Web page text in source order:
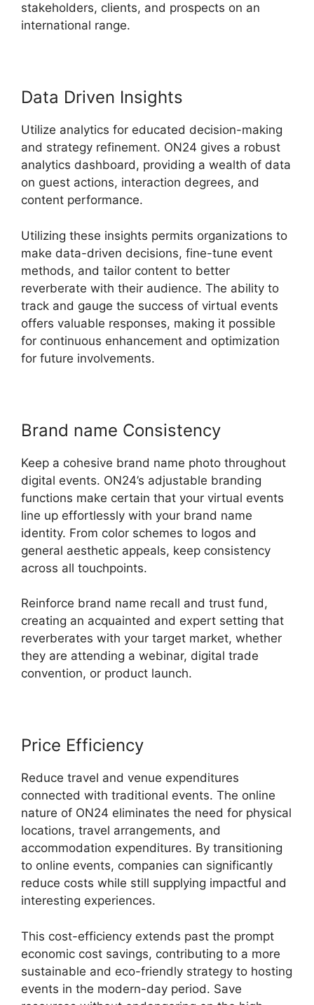
stakeholders, clients, and prospects on an
international range.
Data Driven Insights
Utilize analytics for educated decision-making
and strategy refinement. ON24 gives a robust
analytics dashboard, providing a wealth of data
on guest actions, interaction degrees, and
content performance.
Utilizing these insights permits organizations to
make data-driven decisions, fine-tune event
methods, and tailor content to better
reverberate with their audience. The ability to
track and gauge the success of virtual events
offers valuable responses, making it possible
for continuous enhancement and optimization
for future involvements.
Brand name Consistency
Keep a cohesive brand name photo throughout
digital events. ON24’s adjustable branding
functions make certain that your virtual events
line up effortlessly with your brand name
identity. From color schemes to logos and
general aesthetic appeals, keep consistency
across all touchpoints.
Reinforce brand name recall and trust fund,
creating an acquainted and expert setting that
reverberates with your target market, whether
they are attending a webinar, digital trade
convention, or product launch.
Price Efficiency
Reduce travel and venue expenditures
connected with traditional events. The online
nature of ON24 eliminates the need for physical
locations, travel arrangements, and
accommodation expenditures. By transitioning
to online events, companies can significantly
reduce costs while still supplying impactful and
interesting experiences.
This cost-efficiency extends past the prompt
economic cost savings, contributing to a more
sustainable and eco-friendly strategy to hosting
events in the modern-day period. Save